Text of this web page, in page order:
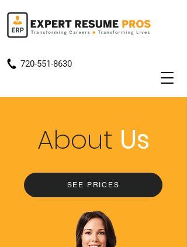
720-551-8630
About Us
SEE PRICES